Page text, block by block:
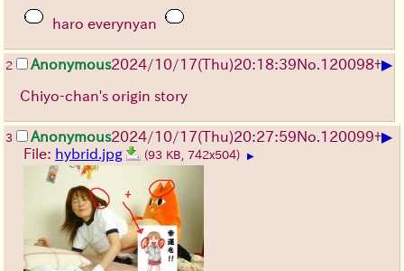
haro everynyan
2 Anonymous2024/10/17(Thu)20:18:39No. 120098+▶
Chiyo-chan's origin story
3 Anonymous2024/10/17(Thu)20:27:59No. 120099+▶
File: hybrid.jpg (93 KB, 742x504) ▶